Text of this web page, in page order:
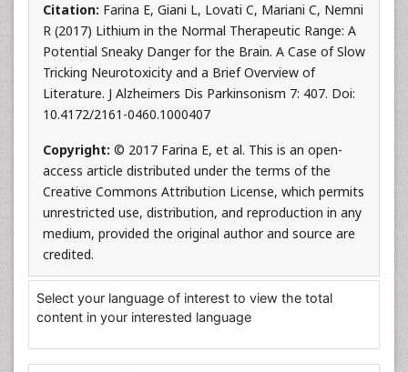
Citation: Farina E, Giani L, Lovati C, Mariani C, Nemni
R (2017) Lithium in the Normal Therapeutic Range: A
Potential Sneaky Danger for the Brain. A Case of Slow
Tricking Neurotoxicity and a Brief Overview of
Literature. J Alzheimers Dis Parkinsonism 7: 407. Doi:
10.4172/2161-0460.1000407
Copyright: © 2017 Farina E, et al. This is an open-
access article distributed under the terms of the
Creative Commons Attribution License, which permits
unrestricted use, distribution, and reproduction in any
medium, provided the original author and source are
credited.
Select your language of interest to view the total
content in your interested language